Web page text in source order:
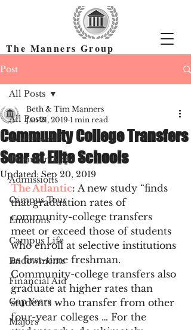
The Manners Group
Post
All Posts
Academics
Common App
Admissions
Campus Tour
Emotions
Campus Life
Endowments
Financial Aid
Gap Years
Majors
All Posts
Community College Transfers
Soar at Elite Schools
Beth & Tim Manners
Jan 21, 2019 1 min read
Updated:Sep 20, 2019
The Atlantic: A new study “finds
that graduation rates of
community-college transfers
meet or exceed those of students
who enroll at selective institutions
as first-time freshman.
Community-college transfers also
graduate at higher rates than
students who transfer from other
four-year colleges … For the